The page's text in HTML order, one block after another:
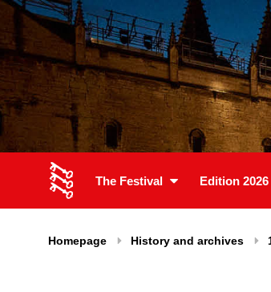
The Festival Edition 2026
Homepage History and archives